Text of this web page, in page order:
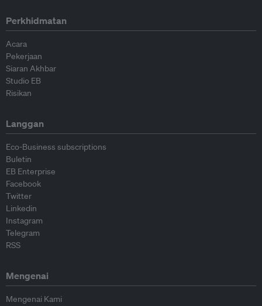
Perkhidmatan
Acara
Pekerjaan
Siaran Akhbar
Studio EB
Risikan
Langgan
Eco-Business subscriptions
Buletin
EB Enterprise
Facebook
Twitter
Linkedin
Instagram
Telegram
RSS
Mengenai
Mengenai Kami